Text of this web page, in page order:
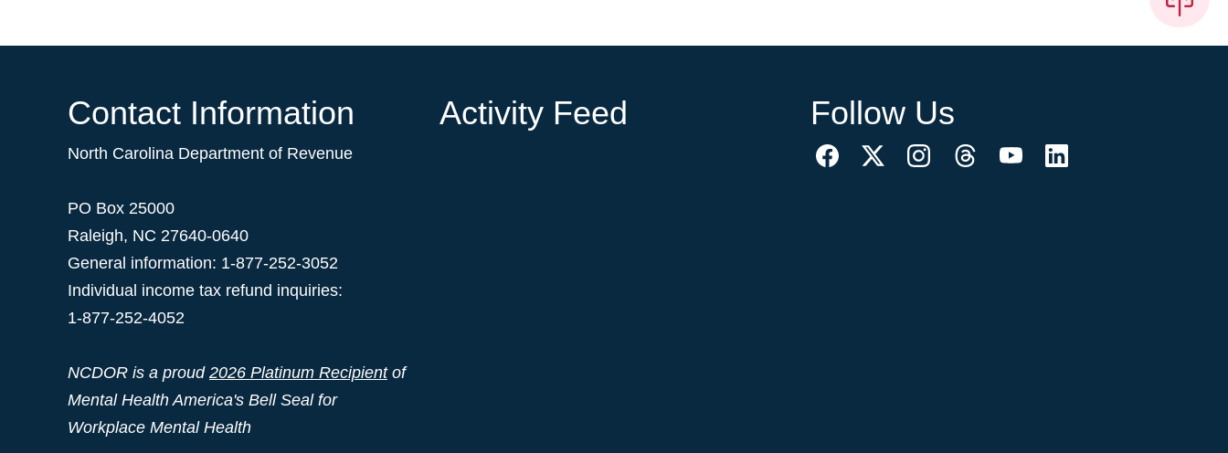
Contact Information
North Carolina Department of Revenue
PO Box 25000
Raleigh, NC 27640-0640
General information: 1-877-252-3052
Individual income tax refund inquiries:
1-877-252-4052
NCDOR is a proud 2026 Platinum Recipientof
Mental Health America's Bell Seal for
Workplace Mental Health
Activity Feed Follow Us